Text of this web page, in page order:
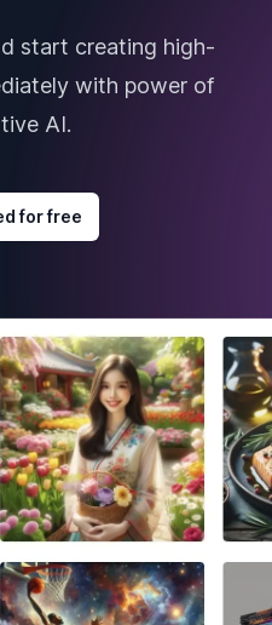
start creating high-
with power of
AI.
for free